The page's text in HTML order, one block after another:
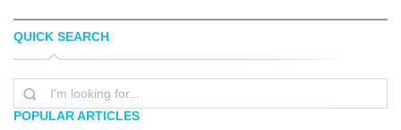
ELIZABETH DOYLE
QUICK SEARCH
POPULAR ARTICLES